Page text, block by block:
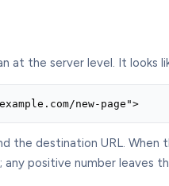
at the server level. It looks
new-page">
the destination URL.
positive number leaves